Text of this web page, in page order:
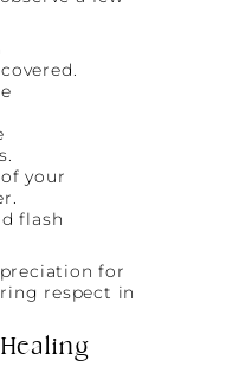
your
flash
for
respect in